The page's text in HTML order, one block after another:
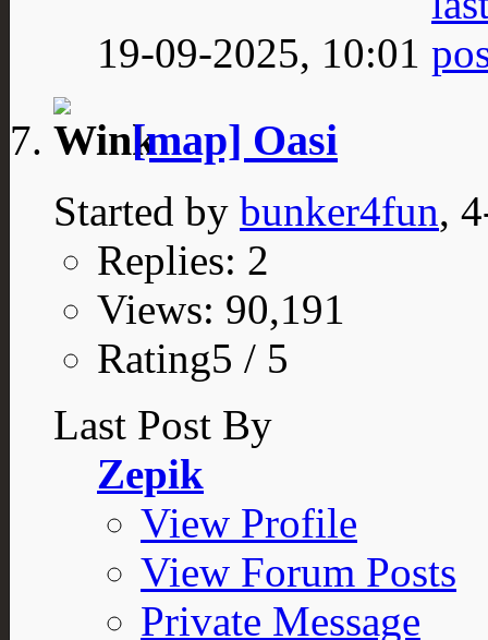
19-09-2025, 10:01
[map] Oasi
Started by bunker4fun,
Replies: 2
Views: 90,191
Rating5 / 5
Last Post By
Zepik
View Profile
View Forum Posts
Private Message